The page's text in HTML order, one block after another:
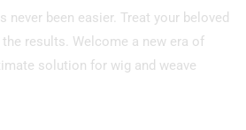
been easier. Treat your beloved
results. Welcome a new era of
solution for wig and weave